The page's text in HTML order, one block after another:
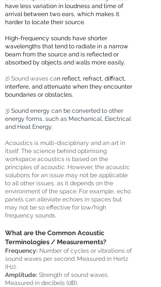
have less variation in loudness and time of
arrival between two ears, which makes it
harder to locate their source.
High-frequency sounds have shorter
wavelengths that tend to radiate in a narrow
beam from the source and is reflected or
absorbed by objects and walls more easily.
2) Sound waves can reflect, refract, diffract,
interfere, and attenuate when they encounter
boundaries or obstacles.
3) Sound energy can be converted to other
energy forms, such as Mechanical, Electrical
and Heat Energy.
Acoustics is multi-disciplinary and an art in
itself. The science behind optimising
workspace acoustics is based on the
principles of acoustic. However, the acoustic
solutions for an issue may not be applicable
to all other issues, as it depends on the
environment of the space. For example, echo
panels can alleviate echoes in spaces but
may not be so effective for low/high
frequency sounds.
What are the Common Acoustic
Terminologies / Measurements?
Frequency: Number of cycles or vibrations of
sound waves per second. Measured in Hertz
(Hz).
Amplitude: Strength of sound waves.
Measured in decibels (dB).